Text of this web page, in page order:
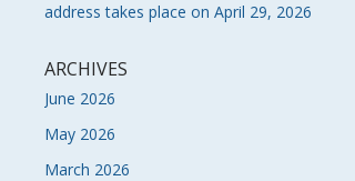
address takes place on April 29, 2026
ARCHIVES
June 2026
May 2026
March 2026